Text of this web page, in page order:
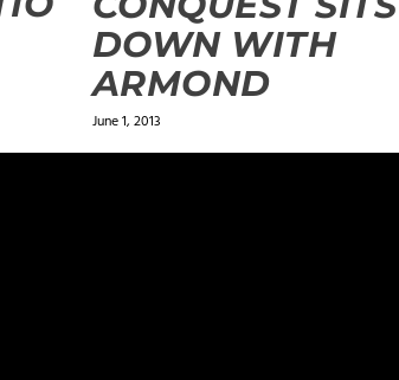
DOWN WITH
ARMOND
June 1, 2013